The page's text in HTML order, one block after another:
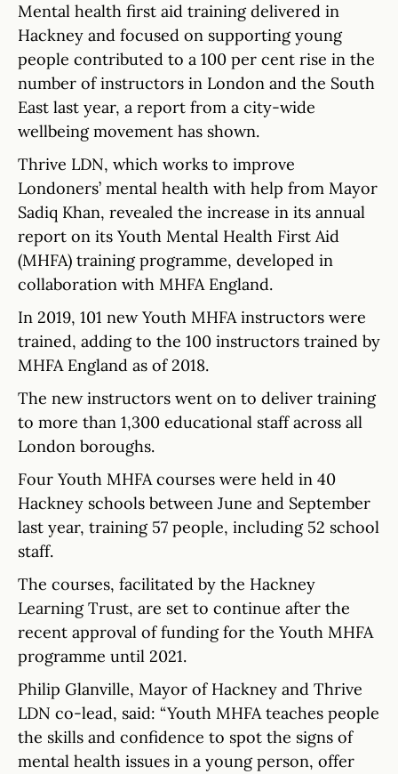
Mental health first aid training delivered in
Hackney and focused on supporting young
people contributed to a 100 per cent rise in the
number of instructors in London and the South
East last year, a report from a city-wide
wellbeing movement has shown.
Thrive LDN, which works to improve
Londoners’ mental health with help from Mayor
Sadiq Khan, revealed the increase in its annual
report on its Youth Mental Health First Aid
(MHFA) training programme, developed in
collaboration with MHFA England.
In 2019, 101 new Youth MHFA instructors were
trained, adding to the 100 instructors trained by
MHFA England as of 2018.
The new instructors went on to deliver training
to more than 1,300 educational staff across all
London boroughs.
Four Youth MHFA courses were held in 40
Hackney schools between June and September
last year, training 57 people, including 52 school
staff.
The courses, facilitated by the Hackney
Learning Trust, are set to continue after the
recent approval of funding for the Youth MHFA
programme until 2021.
Philip Glanville, Mayor of Hackney and Thrive
LDN co-lead, said: “Youth MHFA teaches people
the skills and confidence to spot the signs of
mental health issues in a young person, offer